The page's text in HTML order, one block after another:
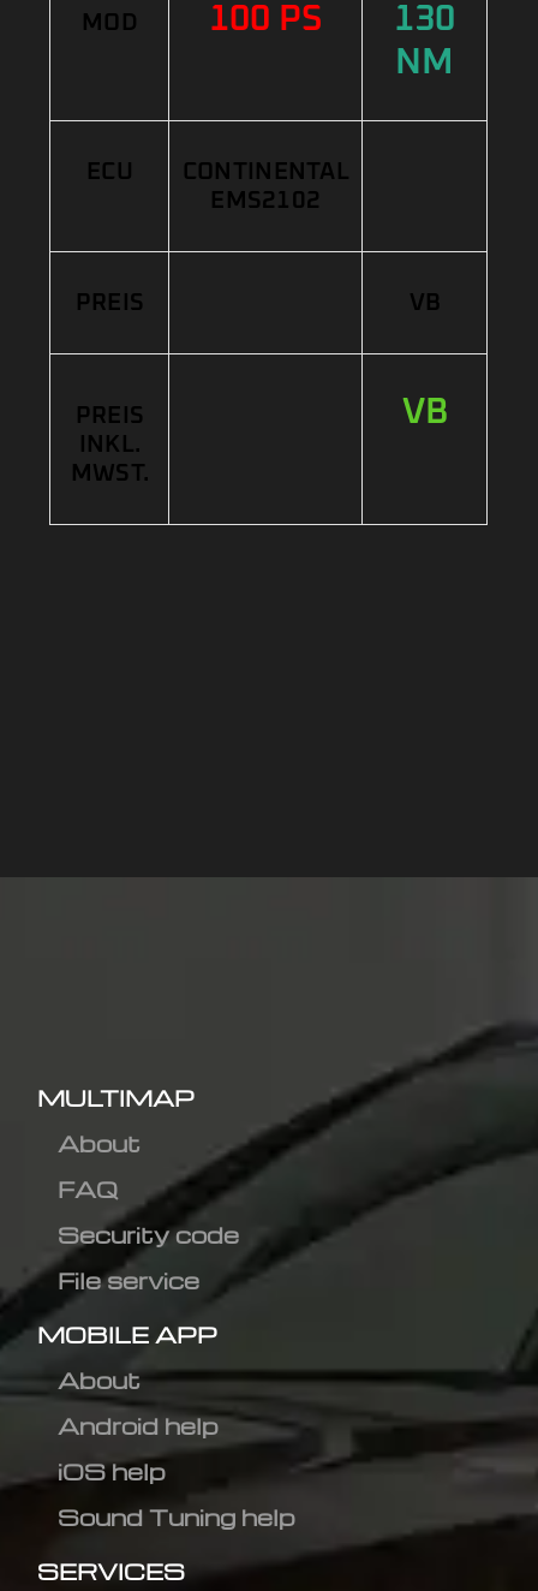
MOD 100 PS
130
NM
ECU
CONTINENTAL
EMS2102
PREIS VB
PREIS
INKL.
MWST.
VB
MULTIMAP
About
FAQ
Security code
File service
MOBILE APP
About
Android help
iOS help
Sound Tuning help
SERVICES